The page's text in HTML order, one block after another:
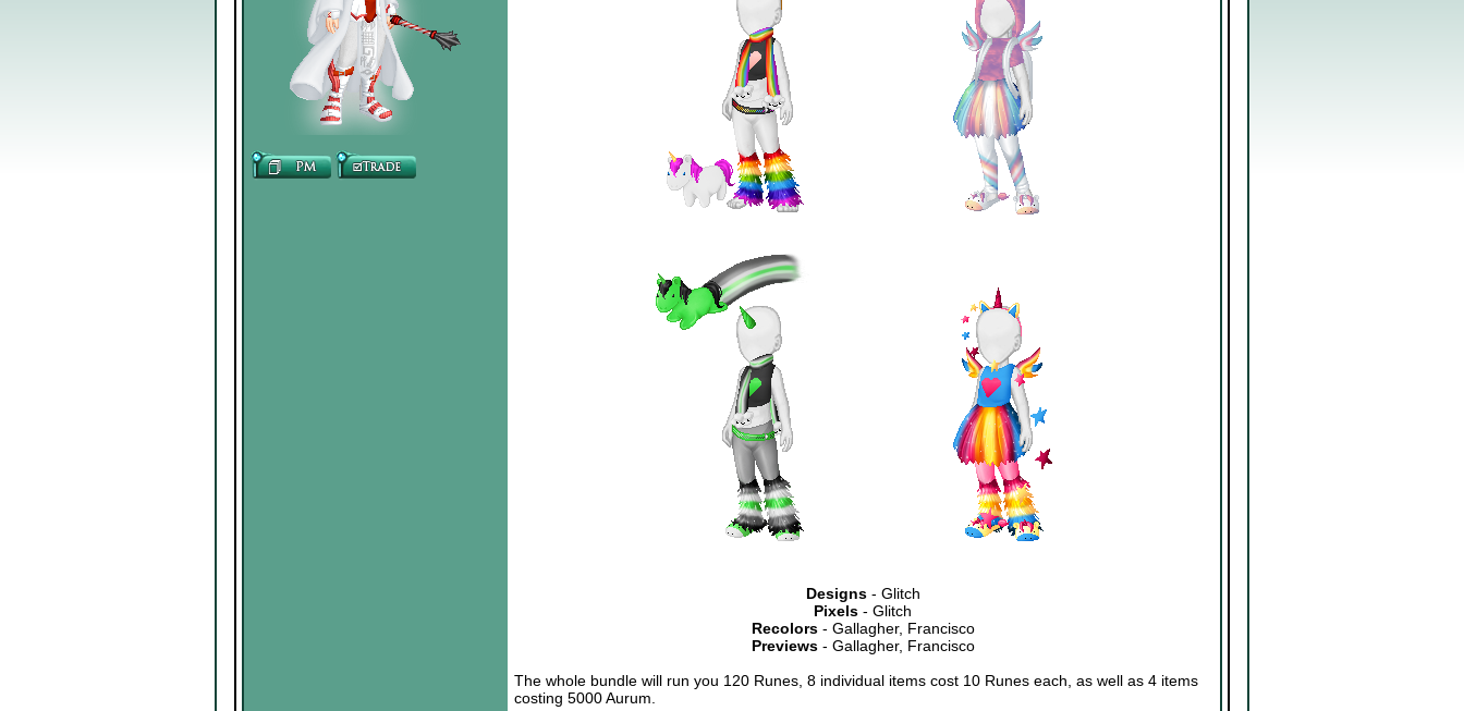
Designs - Glitch
Pixels - Glitch
Recolors- Gallagher, Francisco
Previews- Gallagher, Francisco
The whole bundle will run you 120 Runes, 8 individual items cost 10 Runes each, as well as 4 items
costing 5000 Aurum.